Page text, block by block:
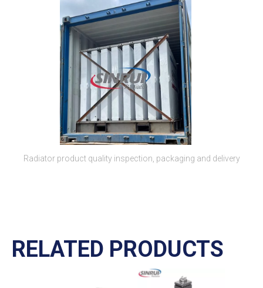
Radiator product quality inspection, packaging and delivery
RELATED PRODUCTS